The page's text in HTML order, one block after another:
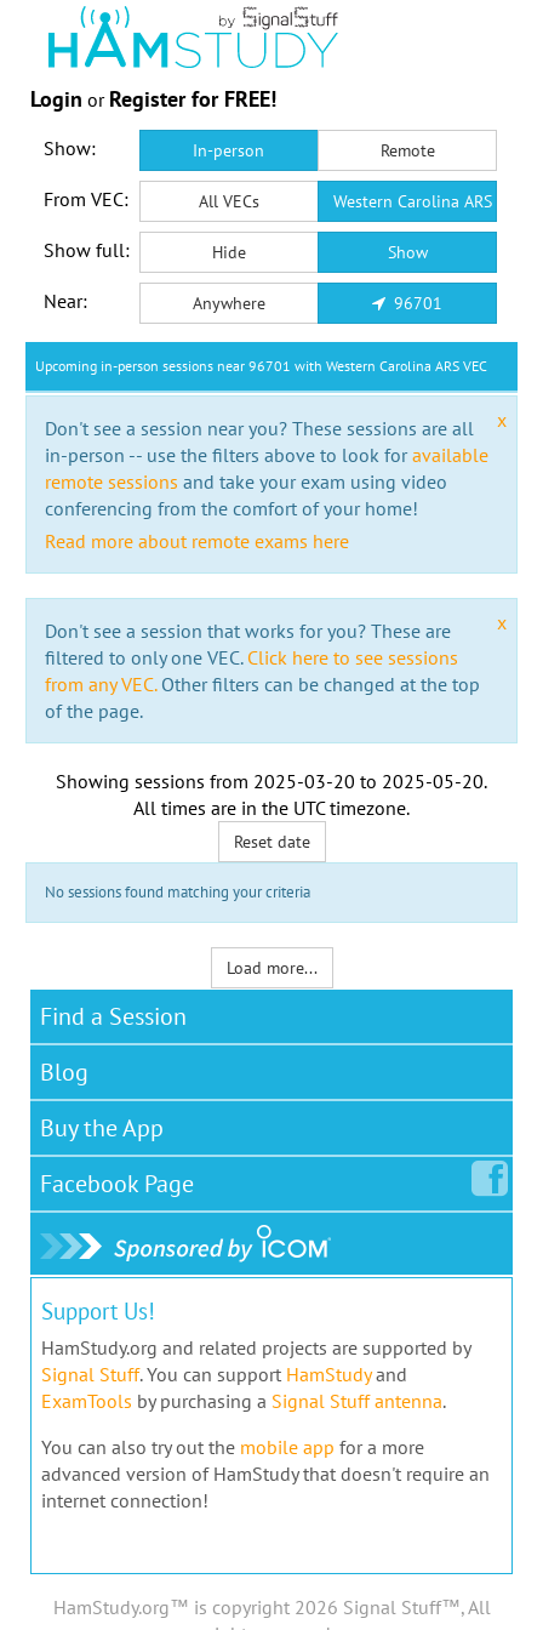
Login or Register for FREE!
Show: In-person Remote
From VEC: All VECs Western Carolina ARS VEC
Show full: Hide Show
Near: Anywhere 96701
Upcoming in-person sessions near 96701 with Western Carolina ARS VEC
x
Don't see a session near you? These sessions are all
in-person -- use the filters above to look foravailable
remote sessions and take your exam using video
conferencing from the comfort of your home!
Read more about remote exams here
x
Don't see a session that works for you? These are
filtered to only one VEC. Click here to see sessions
from any VEC.Other filters can be changed at the top
of the page.
Showing sessions from 2025-03-20 to 2025-05-20.
All times are in the UTC timezone.
Reset date
No sessions found matching your criteria
Load more...
Find a Session
Blog
Buy the App
Facebook Page
Support Us!
HamStudy.org and related projects are supported by
Signal Stuff. You can support HamStudyand
ExamTools by purchasing a Signal Stuff antenna.
You can also try out the mobile app for a more
advanced version of HamStudy that doesn't require an
internet connection!
HamStudy.org™ is copyright 2026 Signal Stuff™, All